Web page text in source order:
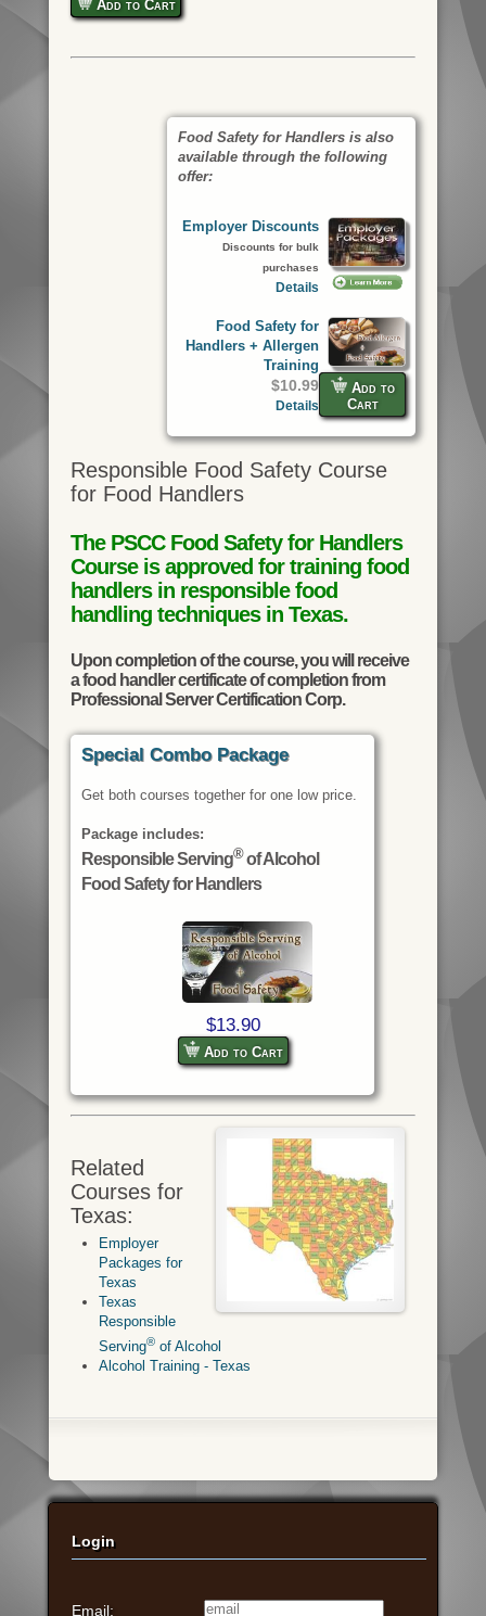
Add to Cart
Food Safety for Handlers is also
available through the following
offer:
Employer Discounts
Discounts for bulk
purchases
Details
Add to
Cart
Food Safety for
Handlers + Allergen
Training
$10.99
Details
Responsible Food Safety Course
for Food Handlers
The PSCC Food Safety for Handlers
Course is approved for training food
handlers in responsible food
handling techniques in Texas.
Upon completion of the course, you will receive
a food handler certificate of completion from
Professional Server Certification Corp.
Special Combo Package
Get both courses together for one low price.
Package includes:
Responsible Serving®of Alcohol
Food Safety for Handlers
$13.90
Add to Cart
Related
Courses for
Texas:
Employer
Packages for
Texas
Texas
Responsible
Serving®of Alcohol
Alcohol Training - Texas
Login
Email: